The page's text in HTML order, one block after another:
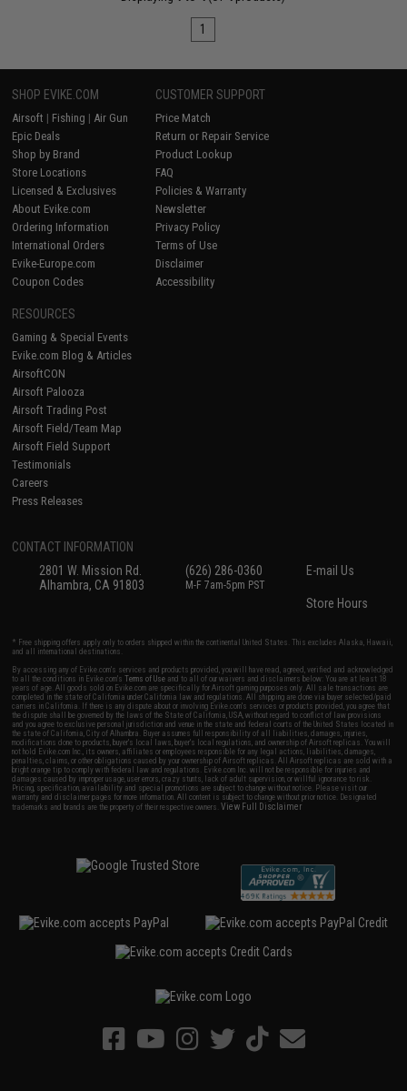
1
SHOP EVIKE.COM
Airsoft | Fishing | Air Gun
Epic Deals
Shop by Brand
Store Locations
Licensed & Exclusives
About Evike.com
Ordering Information
International Orders
Evike-Europe.com
Coupon Codes
CUSTOMER SUPPORT
Price Match
Return or Repair Service
Product Lookup
FAQ
Policies & Warranty
Newsletter
Privacy Policy
Terms of Use
Disclaimer
Accessibility
RESOURCES
Gaming & Special Events
Evike.com Blog & Articles
AirsoftCON
Airsoft Palooza
Airsoft Trading Post
Airsoft Field/Team Map
Airsoft Field Support
Testimonials
Careers
Press Releases
CONTACT INFORMATION
2801 W. Mission Rd.
Alhambra, CA 91803
(626) 286-0360
M-F 7am-5pm PST
E-mail Us
Store Hours
* Free shipping offers apply only to orders shipped within the continental United States. This excludes Alaska, Hawaii,
and all international destinations.
By accessing any of Evike.com's services and products provided, you will have read, agreed, verified and acknowledged
to all the conditions in Evike.com'sTerms of Use and to all of our waivers and disclaimers below: You are at least 18
years of age. All goods sold on Evike.com are specifically for Airsoft gaming purposes only. All sale transactions are
completed in the state of California under California law and regulations. All shipping are done via buyer selected/paid
carriers in California. If there is any dispute about or involving Evike.com's services or products provided, you agree that
the dispute shall be governed by the laws of the State of California, USA, without regard to conflict of law provisions
and you agree to exclusive personal jurisdiction and venue in the state and federal courts of the United States located in
the state of California, City of Alhambra. Buyer assumes full responsibility of all liabilities, damages, injuries,
modifications done to products, buyer's local laws, buyer's local regulations, and ownership of Airsoft replicas. You will
not hold Evike.com Inc., its owners, affiliates or employees responsible for any legal actions, liabilities, damages,
penalties, claims, or other obligations caused by your ownership of Airsoft replicas. All Airsoft replicas are sold with a
bright orange tip to comply with federal law and regulations. Evike.com Inc. will not be responsible for injuries and
damages caused by improper usage, user errors, crazy stunts, lack of adult supervision, or willful ignorance to risk.
Pricing, specification, availability and special promotions are subject to change without notice. Please visit our
warranty and disclaimer pages for more information. All content is subject to change without prior notice. Designated
trademarks and brands are the property of their respective owners.View Full Disclaimer